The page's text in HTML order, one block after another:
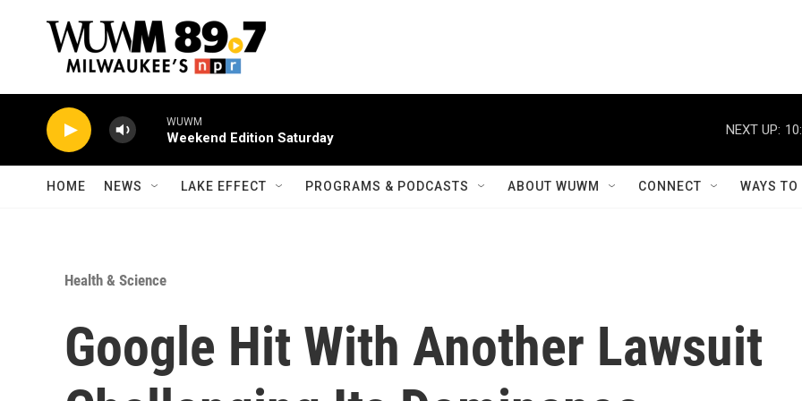
WUWM
Weekend Edition Saturday
NEXT UP:
HOME NEWS LAKE EFFECT PROGRAMS & PODCASTS ABOUT WUWM CONNECT WAYS
Health & Science
Google Hit With Another Lawsuit